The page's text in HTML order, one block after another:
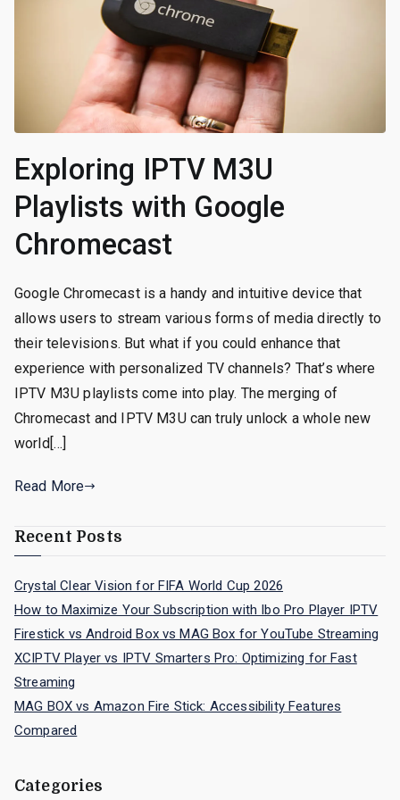
Exploring IPTV M3U
Playlists with Google
Chromecast
Google Chromecast is a handy and intuitive device that
allows users to stream various forms of media directly to
their televisions. But what if you could enhance that
experience with personalized TV channels? That’s where
IPTV M3U playlists come into play. The merging of
Chromecast and IPTV M3U can truly unlock a whole new
world[…]
Read More
Recent Posts
Crystal Clear Vision for FIFA World Cup 2026
How to Maximize Your Subscription with Ibo Pro Player IPTV
Firestick vs Android Box vs MAG Box for YouTube Streaming
XCIPTV Player vs IPTV Smarters Pro: Optimizing for Fast
Streaming
MAG BOX vs Amazon Fire Stick: Accessibility Features
Compared
Categories